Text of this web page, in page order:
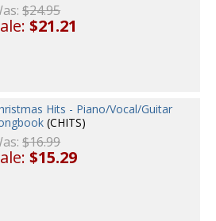
$24.95
$21.21
Hits - Piano/Vocal/Guitar
(CHITS)
$16.99
$15.29